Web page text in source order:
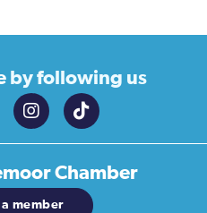
by following us
Chamber
a member